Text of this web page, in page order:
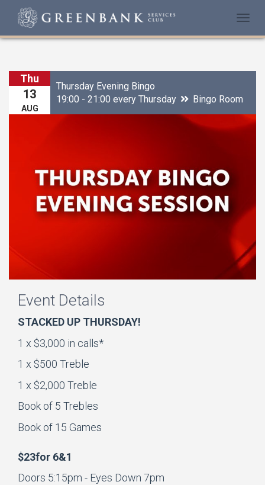
Thu
13
AUG
Thursday Evening Bingo
19:00 - 21:00 every Thursday
Bingo Room
Event Details
STACKED UP THURSDAY!
1 x $3,000 in calls*
1 x $500 Treble
1 x $2,000 Treble
Book of 5 Trebles
Book of 15 Games
$23for 6&1
Doors 5:15pm - Eyes Down 7pm